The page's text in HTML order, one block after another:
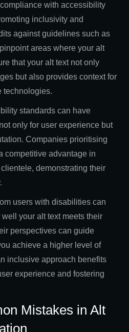
with accessibility
inclusivity and
against guidelines such as
areas where your alt
that your alt text not only
but also provides context for
technologies.
standards can have
only for user experience but
Companies prioritising
competitive advantage in
demonstrating their
users with disabilities can
your alt text meets their
perspectives can guide
achieve a higher level of
inclusive approach benefits
experience and fostering
Mistakes in Alt